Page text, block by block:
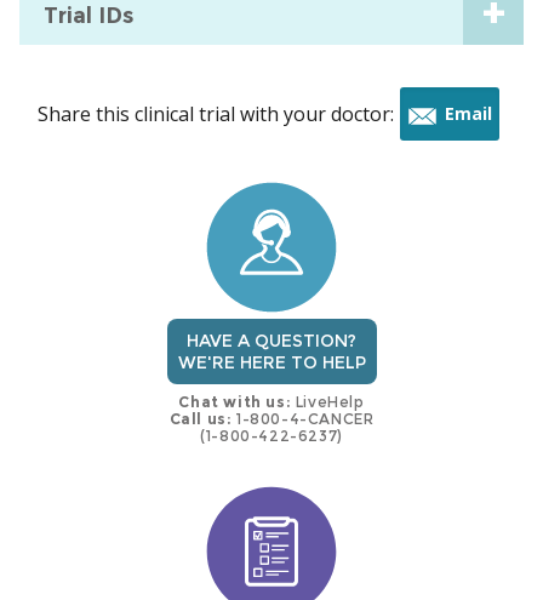
Trial IDs
Share this clinical trial with your doctor: Email
HAVE A QUESTION?
WE'RE HERE TO HELP
Chat with us: LiveHelp
Call us: 1-800-4-CANCER
(1-800-422-6237)